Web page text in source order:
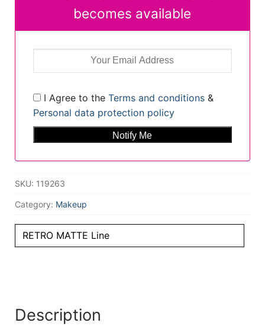
becomes available
I Agree to the Terms and conditions&
Personal data protection policy
SKU: 119263
Category: Makeup
RETRO MATTE Line
Description